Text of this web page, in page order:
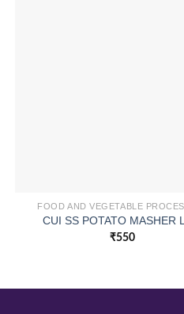
FOOD AND VEGETABLE
CUI SS POTATO MASHER
₹550